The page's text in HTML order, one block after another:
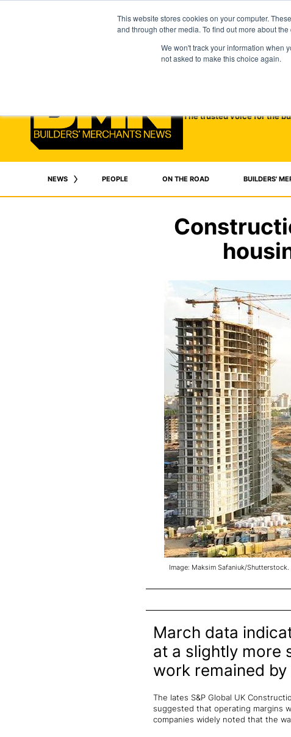
This website stores cookies on your computer.
and through other media. To find out more about
We won't track your information when
not asked to make this choice again.
The trusted voice for the
NEWS PEOPLE ON THE ROAD BUILDERS'
Image: Maksim Safaniuk/Shutterstock.
March data
at a slightly more
work remained
The lates S&P Global UK
suggested that operating margins
companies widely noted that the